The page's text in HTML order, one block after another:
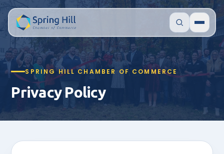
SPRING HILL CHAMBER OF COMMERCE
Privacy Policy